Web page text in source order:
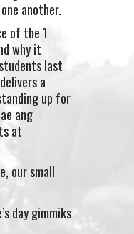
another.
of the 1
why it
last
a
up for
ang
at
our small
day gimmiks